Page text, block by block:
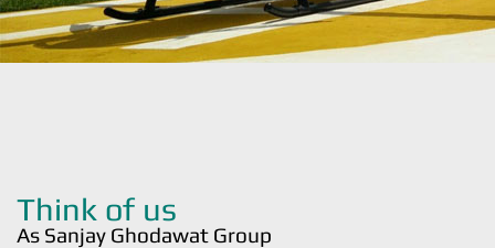
Think of us
As Sanjay Ghodawat Group